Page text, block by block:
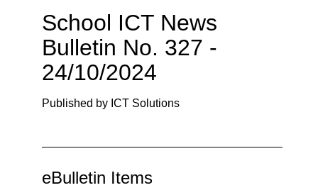
School ICT News
Bulletin No. 327 -
24/10/2024
Published by ICT Solutions
eBulletin Items